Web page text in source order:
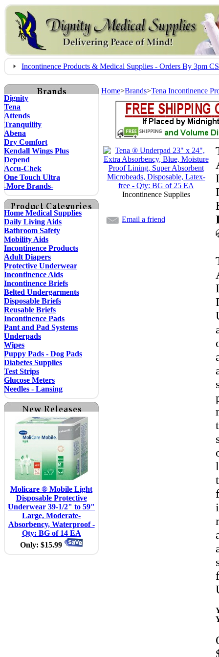
Incontinence Products & Medical Supplies - Orders By 3pm
Dignity
Tena
Attends
Tranquility
Abena
Dry Comfort
Kendall Wings Plus
Depend
Accu-Chek
One Touch Ultra
-More Brands-
Home Medical Supplies
Daily Living Aids
Bathroom Safety
Mobility Aids
Incontinence Products
Adult Diapers
Protective Underwear
Incontinence Aids
Incontinence Briefs
Belted Undergarments
Disposable Briefs
Reusable Briefs
Incontinence Pads
Pant and Pad Systems
Underpads
Wipes
Puppy Pads - Dog Pads
Diabetes Supplies
Test Strips
Glucose Meters
Needles - Lansing
Molicare ® Mobile Light
Disposable Protective
Underwear 39-1/2" to 59"
Large, Moderate-
Absorbency, Waterproof -
Qty: BG of 14 EA
Only: $15.99
Home>Brands>Tena Incontinence
Incontinence Supplies
Email a friend